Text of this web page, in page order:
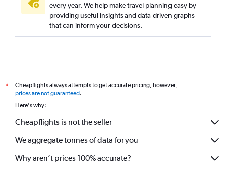
every year. We help make travel planning easy by
providing useful insights and data-driven graphs
that can inform your decisions.
*
Cheapflights always attempts to get accurate pricing, however,
prices are not guaranteed.
Here's why:
Cheapflights is not the seller
We aggregate tonnes of data for you
Why aren’t prices 100% accurate?